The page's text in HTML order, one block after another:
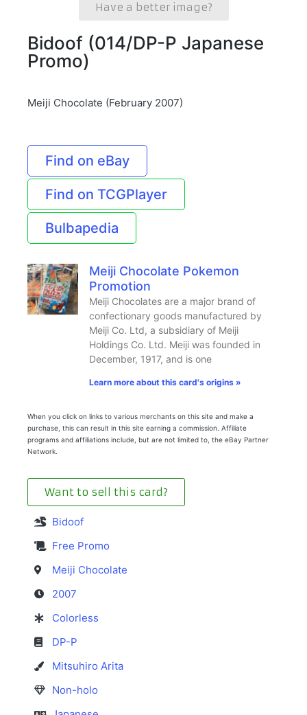
Have a better image?
Bidoof (014/DP-P Japanese
Promo)
Meiji Chocolate (February 2007)
Find on eBay
Find on TCGPlayer
Bulbapedia
Meiji Chocolate Pokemon
Promotion
Meiji Chocolates are a major brand of
confectionary goods manufactured by
Meiji Co. Ltd, a subsidiary of Meiji
Holdings Co. Ltd. Meiji was founded in
December, 1917, and is one
Learn more about this card's origins »
When you click on links to various merchants on this site and make a
purchase, this can result in this site earning a commission. Affiliate
programs and affiliations include, but are not limited to, the eBay Partner
Network.
Want to sell this card?
Bidoof
Free Promo
Meiji Chocolate
2007
Colorless
DP-P
Mitsuhiro Arita
Non-holo